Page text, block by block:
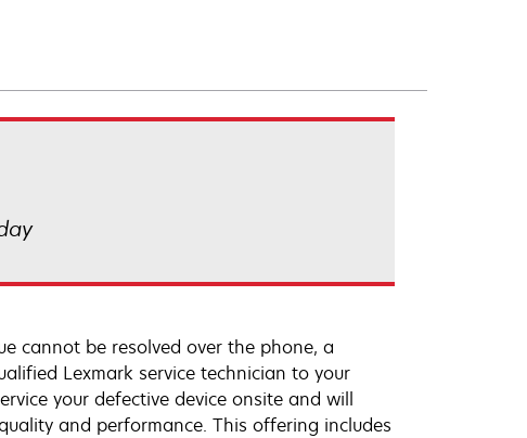
cannot be resolved over the phone, a
Lexmark service technician to your
your defective device onsite and will
and performance. This offering includes